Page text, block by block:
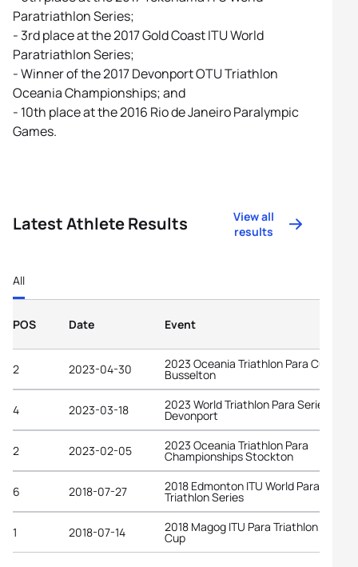
Paratriathlon Series;
- 3rd place at the 2017 Gold Coast ITU World
Paratriathlon Series;
- Winner of the 2017 Devonport OTU Triathlon
Oceania Championships; and
- 10th place at the 2016 Rio de Janeiro Paralympic
Games.
Latest Athlete Results
View all
results
All
POS Date Event
2 2023-04-30 2023 Oceania Triathlon Para Cup
Busselton
4 2023-03-18 2023 World Triathlon Para Series
Devonport
2 2023-02-05 2023 Oceania Triathlon Para
Championships Stockton
6 2018-07-27 2018 Edmonton ITU World Para
Triathlon Series
1 2018-07-14 2018 Magog ITU Para Triathlon World
Cup